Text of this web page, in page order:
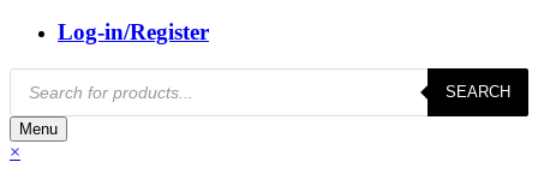
Log-in/Register
Products
search
SEARCH
Menu
×